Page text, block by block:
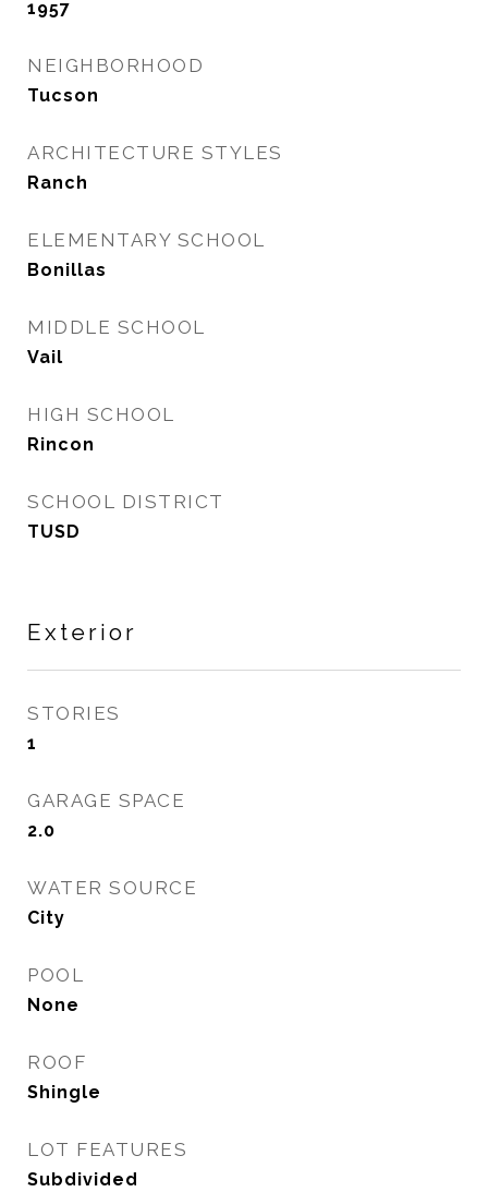
1957
NEIGHBORHOOD
Tucson
ARCHITECTURE STYLES
Ranch
ELEMENTARY SCHOOL
Bonillas
MIDDLE SCHOOL
Vail
HIGH SCHOOL
Rincon
SCHOOL DISTRICT
TUSD
Exterior
STORIES
1
GARAGE SPACE
2.0
WATER SOURCE
City
POOL
None
ROOF
Shingle
LOT FEATURES
Subdivided